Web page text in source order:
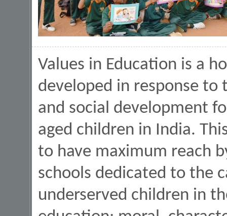
Values in Education is a
developed in response to
and social development
aged children in India.
to have maximum reach
schools dedicated to the
underserved children in